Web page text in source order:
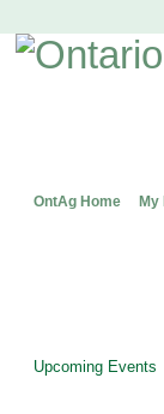
OntAg Home My
Upcoming Events